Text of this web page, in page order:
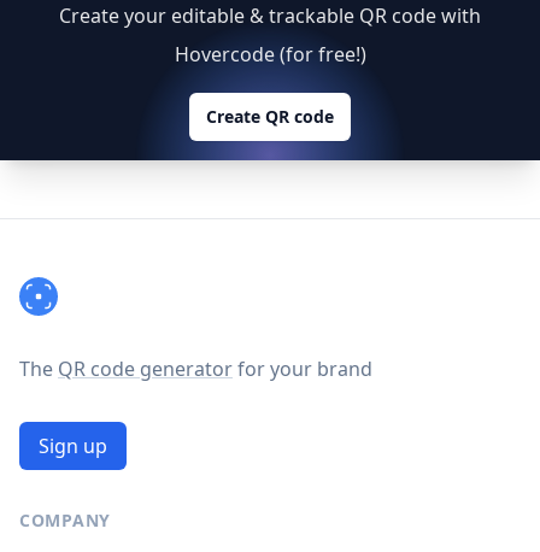
Create your editable & trackable QR code with
Hovercode (for free!)
Create QR code
The QR code generatorfor your brand
Sign up
COMPANY